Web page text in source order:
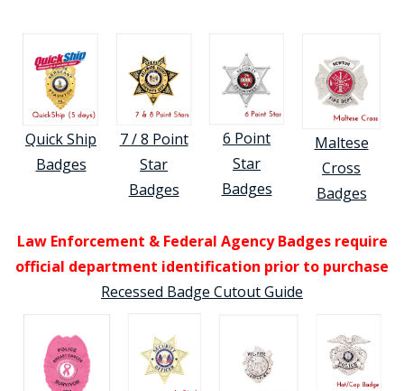
Quick Ship
Badges
7 / 8 Point
Star
Badges
6 Point
Star
Badges
Maltese
Cross
Badges
Law Enforcement & Federal Agency Badges require
official department identification prior to purchase
Recessed Badge Cutout Guide